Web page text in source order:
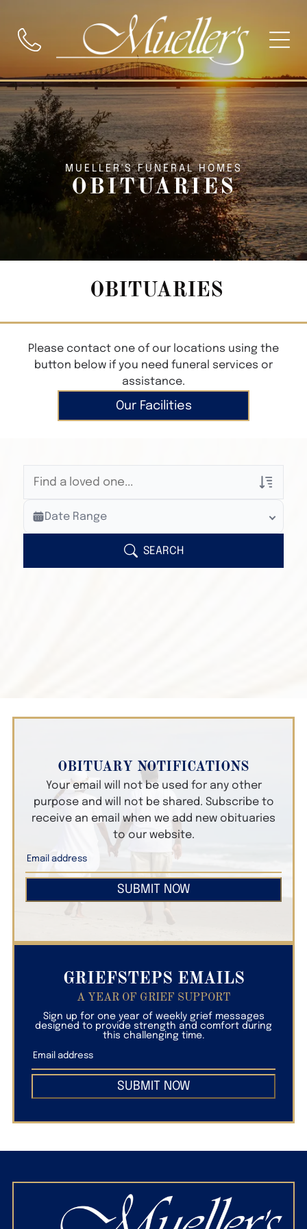
MUELLER'S FUNERAL HOMES
OBITUARIES
OBITUARIES
Please contact one of our locations using the
button below if you need funeral services or
assistance.
Our Facilities
Veterans Only
Search Veteran Obituaries
Search Obituary Text
Date Range
SEARCH
OBITUARY NOTIFICATIONS
Your email will not be used for any other
purpose and will not be shared. Subscribe to
receive an email when we add new obituaries
to our website.
SUBMIT NOW
GRIEFSTEPS EMAILS
A YEAR OF GRIEF SUPPORT
Sign up for one year of weekly grief messages
designed to provide strength and comfort during
this challenging time.
SUBMIT NOW